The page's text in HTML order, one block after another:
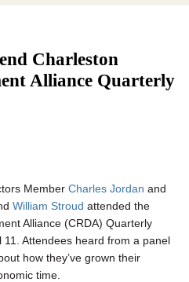
Charleston
Alliance Quarterly
Member Charles Jordan and
William Stroud attended the
Alliance (CRDA) Quarterly
Attendees heard from a panel
how they’ve grown their
time.